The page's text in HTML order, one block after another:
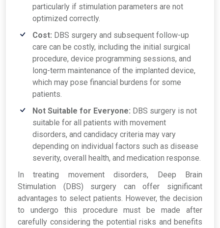
particularly if stimulation parameters are not
optimized correctly.
Cost: DBS surgery and subsequent follow-up
care can be costly, including the initial surgical
procedure, device programming sessions, and
long-term maintenance of the implanted device,
which may pose financial burdens for some
patients.
Not Suitable for Everyone: DBS surgery is not
suitable for all patients with movement
disorders, and candidacy criteria may vary
depending on individual factors such as disease
severity, overall health, and medication response.
In treating movement disorders, Deep Brain
Stimulation (DBS) surgery can offer significant
advantages to select patients. However, the decision
to undergo this procedure must be made after
carefully considering the potential risks and benefits